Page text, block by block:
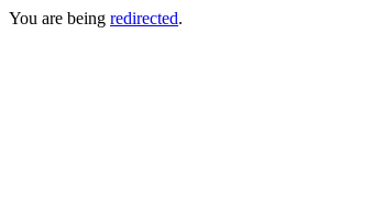
You are being redirected.